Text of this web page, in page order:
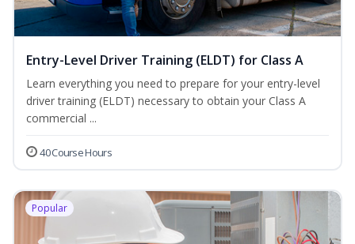
Entry-Level Driver Training (ELDT) for Class A
Learn everything you need to prepare for your entry-level
driver training (ELDT) necessary to obtain your Class A
commercial ...
40 Course Hours
Popular